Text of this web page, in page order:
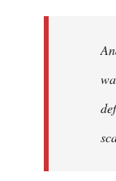
libcom.org